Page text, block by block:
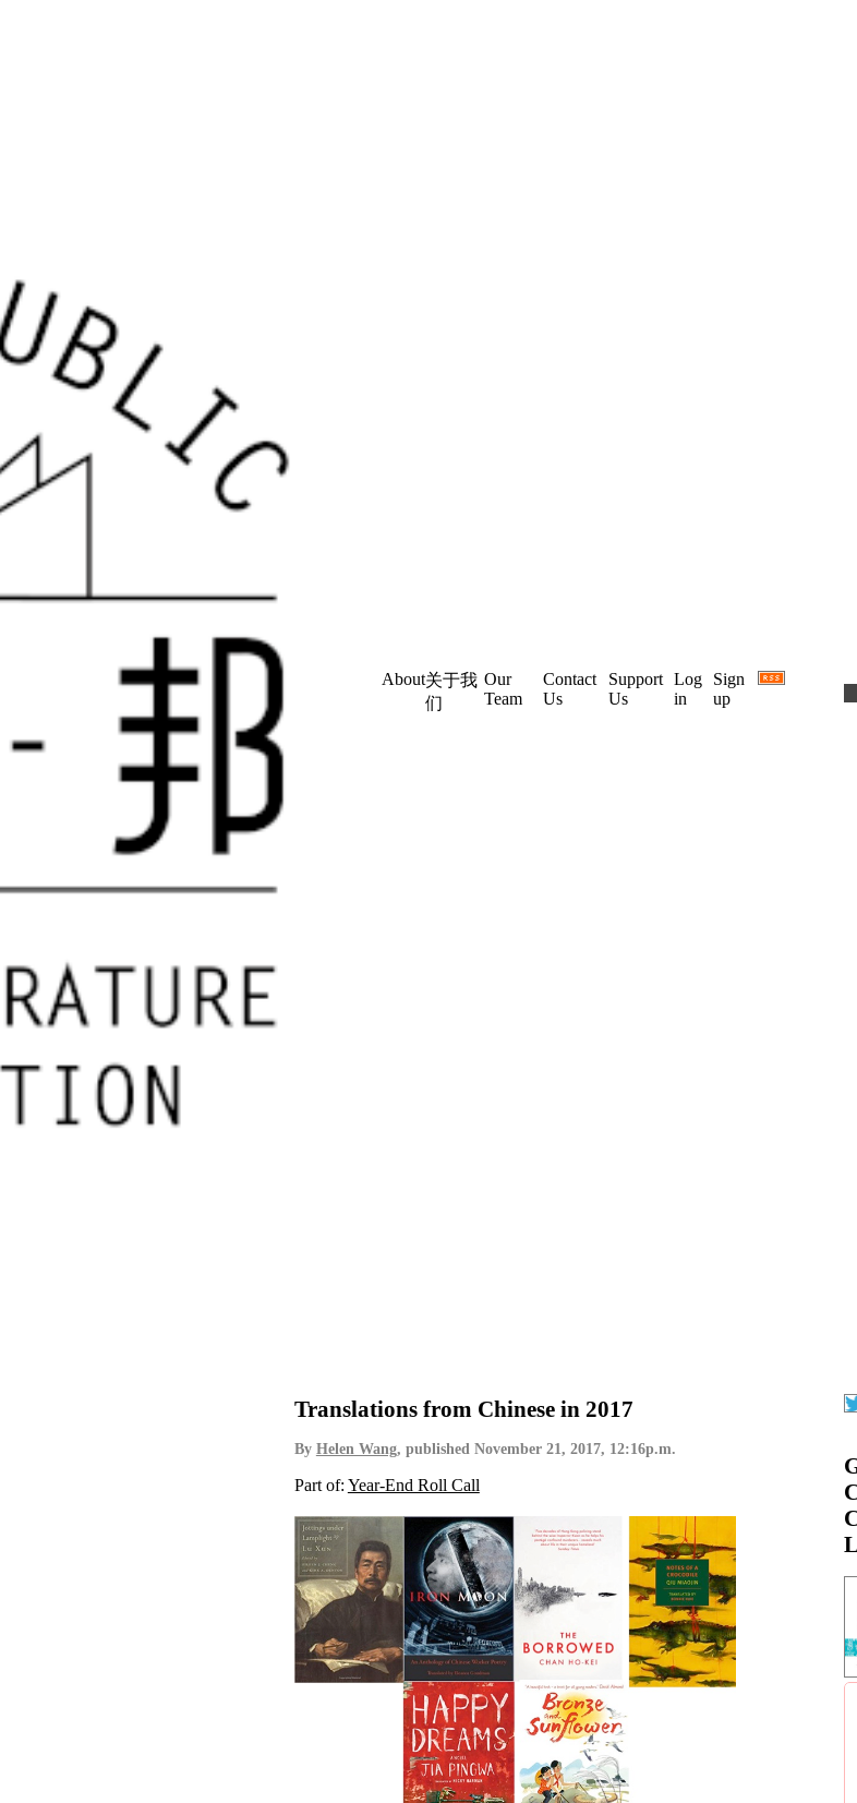
About关于我
们
Our
Team
Contact
Us
Support
Us
Log
in
Sign
up
Translations from Chinese in 2017
By Helen Wang, published November 21, 2017, 12:16p.m.
Part of: Year-End Roll Call